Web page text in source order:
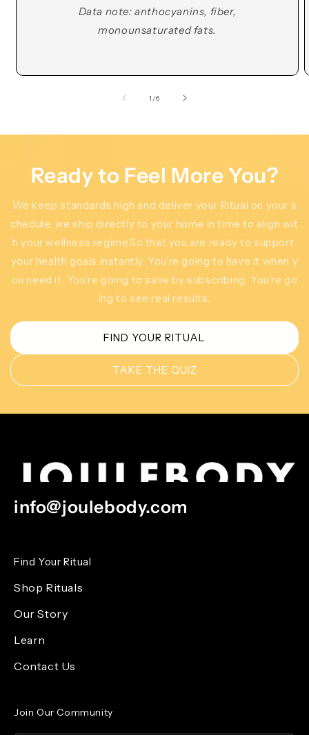
Data note: anthocyanins, fiber,
monounsaturated fats.
1 /of
6
Ready to Feel More You?
We keep standards high and deliver your Ritual on your s
chedule. we ship directly to your home in time to align wit
h your wellness regime.So that you are ready to support
your health goals instantly. You’re going to have it when y
ou need it. You’re going to save by subscribing. You’re go
ing to see real results.
FIND YOUR RITUAL
TAKE THE QUIZ
info@joulebody.com
Find Your Ritual
Shop Rituals
Our Story
Learn
Contact Us
Join Our Community